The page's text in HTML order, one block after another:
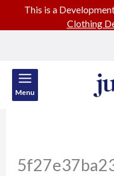
Menu
This is a
Clothing